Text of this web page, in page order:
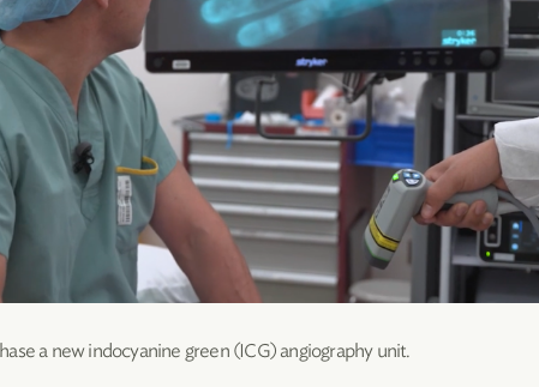
a new indocyanine green (ICG) angiography unit.